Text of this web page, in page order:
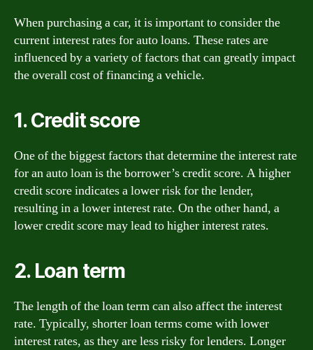
When purchasing a car, it is important to consider the
current interest rates for auto loans. These rates are
influenced by a variety of factors that can greatly impact
the overall cost of financing a vehicle.
1. Credit score
One of the biggest factors that determine the interest rate
for an auto loan is the borrower’s credit score. A higher
credit score indicates a lower risk for the lender,
resulting in a lower interest rate. On the other hand, a
lower credit score may lead to higher interest rates.
2. Loan term
The length of the loan term can also affect the interest
rate. Typically, shorter loan terms come with lower
interest rates, as they are less risky for lenders. Longer